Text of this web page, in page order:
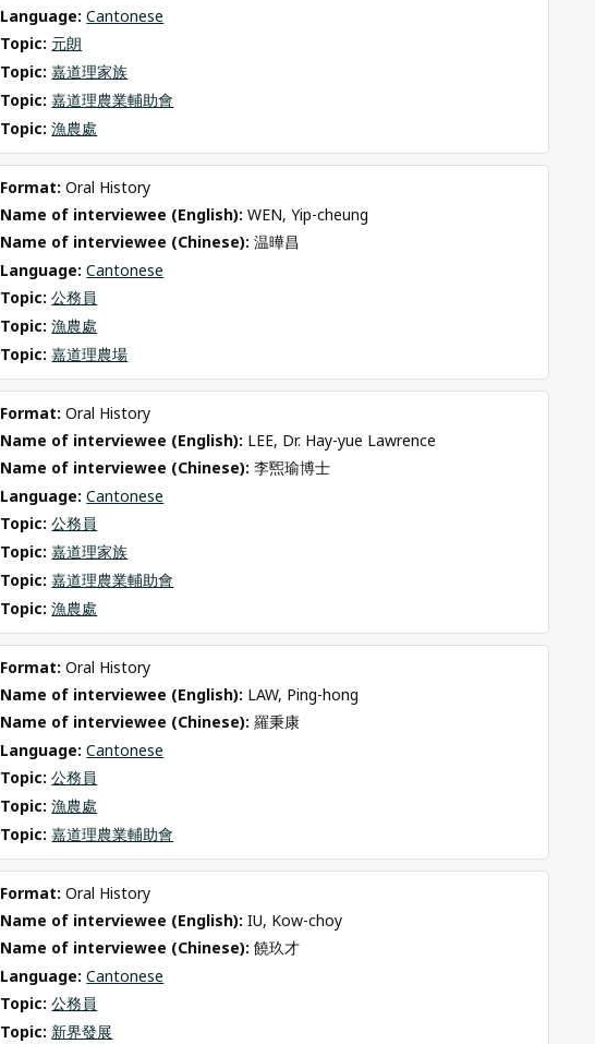
Language: Cantonese
Topic: 元朗
Topic: 嘉道理家族
Topic: 嘉道理農業輔助會
Topic: 漁農處
Format: Oral History
Name of interviewee (English): WEN, Yip-cheung
Name of interviewee (Chinese): 温曄昌
Language: Cantonese
Topic: 公務員
Topic: 漁農處
Topic: 嘉道理農場
Format: Oral History
Name of interviewee (English): LEE, Dr. Hay-yue Lawrence
Name of interviewee (Chinese): 李煕瑜博士
Language: Cantonese
Topic: 公務員
Topic: 嘉道理家族
Topic: 嘉道理農業輔助會
Topic: 漁農處
Format: Oral History
Name of interviewee (English): LAW, Ping-hong
Name of interviewee (Chinese): 羅秉康
Language: Cantonese
Topic: 公務員
Topic: 漁農處
Topic: 嘉道理農業輔助會
Format: Oral History
Name of interviewee (English): IU, Kow-choy
Name of interviewee (Chinese): 饒玖才
Language: Cantonese
Topic: 公務員
Topic: 新界發展